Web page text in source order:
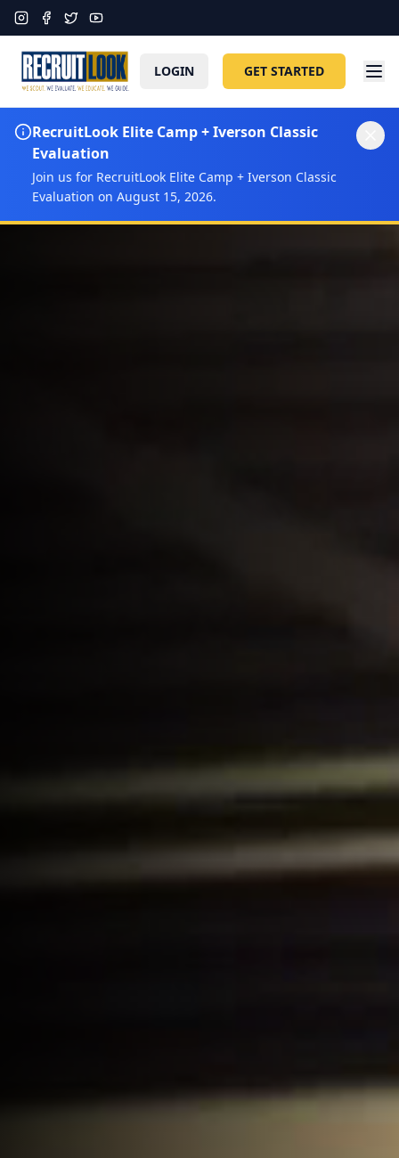
LOGIN GET STARTED
RecruitLook Elite Camp + Iverson Classic
Evaluation
Join us for RecruitLook Elite Camp + Iverson Classic
Evaluation on August 15, 2026.